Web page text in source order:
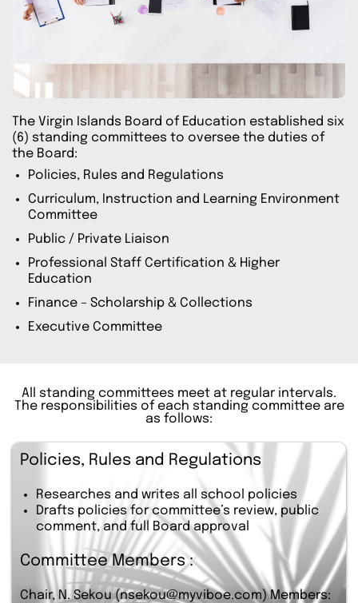
The Virgin Islands Board of Education established six
(6) standing committees to oversee the duties of
the Board:
Policies, Rules and Regulations
Curriculum, Instruction and Learning Environment
Committee
Public / Private Liaison
Professional Staff Certification & Higher
Education
Finance – Scholarship & Collections
Executive Committee
All standing committees meet at regular intervals.
The responsibilities of each standing committee are
as follows:
Policies, Rules and Regulations
Researches and writes all school policies
Drafts policies for committee’s review, public
comment, and full Board approval
Committee Members :
Chair, N. Sekou (nsekou@myviboe.com) Members: